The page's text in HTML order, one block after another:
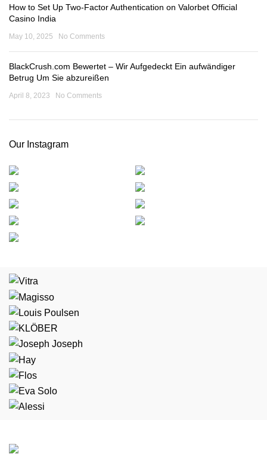
How to Set Up Two-Factor Authentication on Valorbet Official
Casino India
May 10, 2025 No Comments
BlackCrush.com Bewertet – Wir Aufgedeckt Ein aufwändiger
Betrug Um Sie abzureißen
April 8, 2023 No Comments
Our Instagram